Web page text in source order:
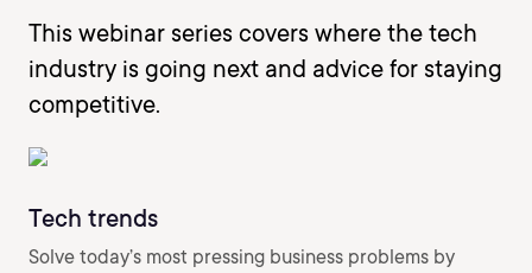
This webinar series covers where the tech
industry is going next and advice for staying
competitive.
Tech trends
Solve today’s most pressing business problems by